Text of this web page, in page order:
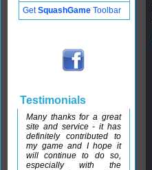
GetSquashGame Toolbar
Testimonials
Many thanks for a great
site and service - it has
definitely contributed to
my game and I hope it
will continue to do so,
especially with the